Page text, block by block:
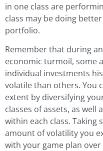
in one class are
class may be doing
portfolio.
Remember that during
economic turmoil, some
individual investments
volatile than others. You
extent by diversifying
classes of assets, as
within each class. Taking
amount of volatility you
with your game plan